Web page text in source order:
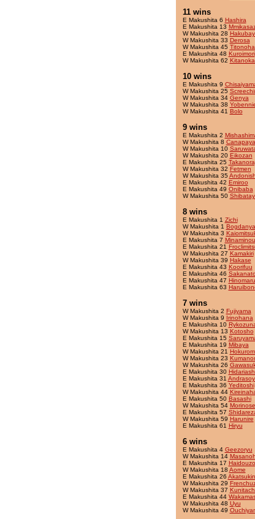
11 wins
E Makushita 6 Hashira
E Makushita 13
W Makushita 28
W Makushita 33 Derosa
W Makushita 45
E Makushita 48 Kuroimori
W Makushita 62
10 wins
E Makushita 9
W Makushita 25
W Makushita 34 Genya
W Makushita 38
W Makushita 41 Bolo
9 wins
E Makushita 2
W Makushita 8
W Makushita 10
W Makushita 20 Eikozan
E Makushita 25
W Makushita 32 Fetmen
W Makushita 35
E Makushita 42 Emiroo
E Makushita 49 Onibaba
W Makushita 50
8 wins
E Makushita 1 Zichi
W Makushita 1
W Makushita 3
E Makushita 7
E Makushita 21
W Makushita 27 Kamakiri
W Makushita 39 Hakase
E Makushita 43 Koorifuu
E Makushita 46
E Makushita 47 Hinomaru
E Makushita 63
7 wins
W Makushita 2 Fujiyama
W Makushita 9 Irinohana
E Makushita 10
W Makushita 13 Kotosho
E Makushita 15
E Makushita 19 Mibaya
W Makushita 21
W Makushita 23
W Makushita 26
E Makushita 30
E Makushita 31
E Makushita 36 Yeditoshi
W Makushita 44
E Makushita 50 Basashi
W Makushita 54
E Makushita 57
W Makushita 59 Harunire
E Makushita 61 Hiryu
6 wins
E Makushita 4 Geezoryu
W Makushita 14
E Makushita 17 Haidouzo
W Makushita 18 Aome
E Makushita 26
W Makushita 29
W Makushita 37
E Makushita 44
W Makushita 48 Uyu
W Makushita 49